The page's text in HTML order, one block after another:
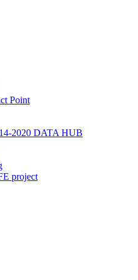
Point
2020 DATA HUB
project